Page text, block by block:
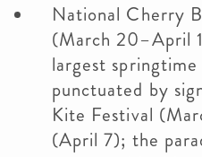
National Cherry
(March 20–April
largest
punctuated by
Kite Festival
(April 7); the